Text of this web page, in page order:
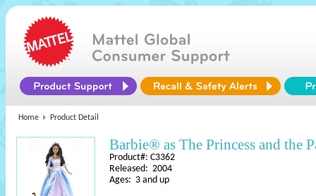
Home Product Detail
Barbie® as The Princess and the
Product#: C3362
Released: 2004
Ages: 3 and up